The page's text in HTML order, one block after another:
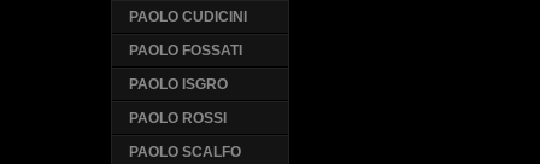
PAOLO CUDICINI
PAOLO FOSSATI
PAOLO ISGRO
PAOLO ROSSI
PAOLO SCALFO